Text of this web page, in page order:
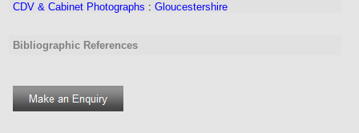
CDV & Cabinet Photographs : Gloucestershire
Bibliographic References